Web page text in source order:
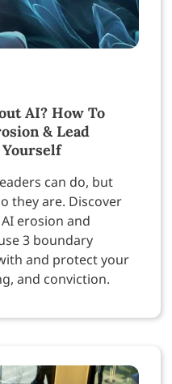
AI? How To
& Lead
can do, but
they are. Discover
erosion and
3 boundary
and protect your
and conviction.